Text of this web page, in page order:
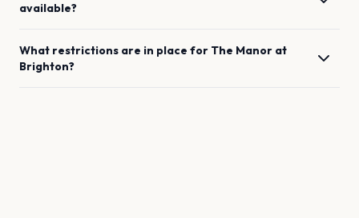
available?
What restrictions are in place for The Manor at
Brighton?